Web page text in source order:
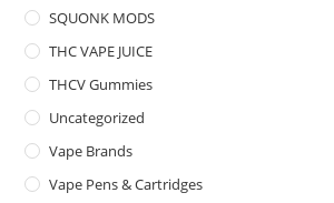
SQUONK MODS
THC VAPE JUICE
THCV Gummies
Uncategorized
Vape Brands
Vape Pens & Cartridges